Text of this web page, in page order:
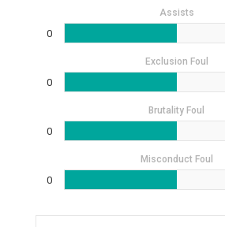
Assists
0
Exclusion Foul
0
Brutality Foul
0
Misconduct Foul
0